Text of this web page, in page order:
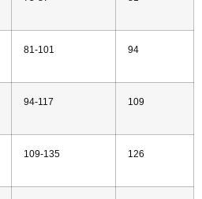
81-101 94
94-117 109
109-135 126